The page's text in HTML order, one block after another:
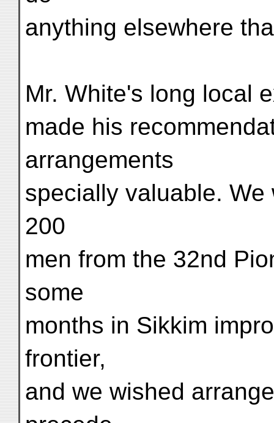
anything elsewhere
Mr. White's long local
made his
arrangements
specially valuable.
200
men from the 32nd
some
months in Sikkim
frontier,
and we wished